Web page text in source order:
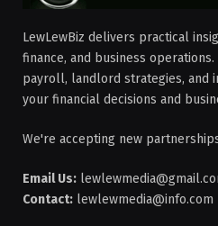
LewLewBiz delivers practical
finance, and business
payroll, landlord strategies, and
your financial decisions and
We're accepting new
Email Us:
Contact: lewlewmedia@info.com